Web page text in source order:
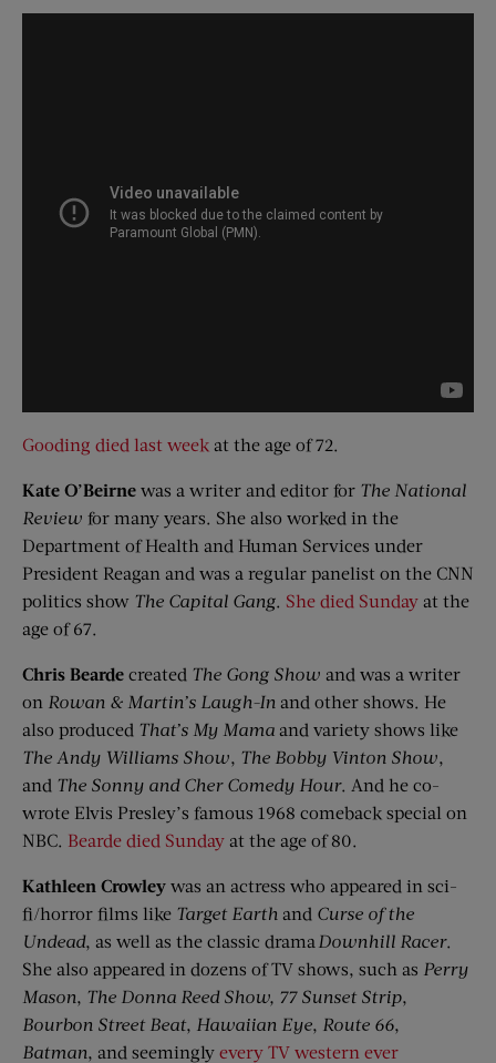
Gooding died last week at the age of 72.
Kate O’Beirne was a writer and editor for The National
Review for many years. She also worked in the
Department of Health and Human Services under
President Reagan and was a regular panelist on the CNN
politics show The Capital Gang. She died Sunday at the
age of 67.
Chris Bearde created The Gong Show and was a writer
on Rowan & Martin’s Laugh-In and other shows. He
also produced That’s My Mama and variety shows like
The Andy Williams Show, The Bobby Vinton Show,
and The Sonny and Cher Comedy Hour. And he co-
wrote Elvis Presley’s famous 1968 comeback special on
NBC. Bearde died Sunday at the age of 80.
Kathleen Crowley was an actress who appeared in sci-
fi/horror films like Target Earth and Curse of the
Undead, as well as the classic drama Downhill Racer.
She also appeared in dozens of TV shows, such as Perry
Mason, The Donna Reed Show, 77 Sunset Strip,
Bourbon Street Beat, Hawaiian Eye, Route 66,
Batman, and seemingly every TV western ever